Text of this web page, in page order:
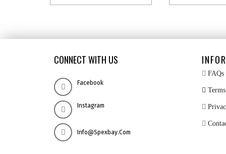
CONNECT WITH US
Facebook
Instagram
Info@spexbay.com
FAQs